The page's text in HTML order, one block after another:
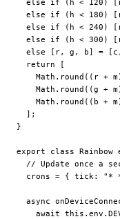
  else
if (h < 120 )
  else
if (h < 180 )
  else
if (h < 240 )
  else
if (h < 300 )
  else
[r, g, b] =
  return
[
    Math.
round ((r +
    Math.
round ((g +
    Math.
round ((b +
  ];
}
export class Rainbow
// Update once a
  crons
= { tick: "*
  async
    await
this .env.